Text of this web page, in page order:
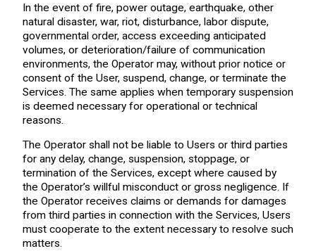
In the event of fire, power outage, earthquake, other
natural disaster, war, riot, disturbance, labor dispute,
governmental order, access exceeding anticipated
volumes, or deterioration/failure of communication
environments, the Operator may, without prior notice or
consent of the User, suspend, change, or terminate the
Services. The same applies when temporary suspension
is deemed necessary for operational or technical
reasons.
The Operator shall not be liable to Users or third parties
for any delay, change, suspension, stoppage, or
termination of the Services, except where caused by
the Operator’s willful misconduct or gross negligence. If
the Operator receives claims or demands for damages
from third parties in connection with the Services, Users
must cooperate to the extent necessary to resolve such
matters.